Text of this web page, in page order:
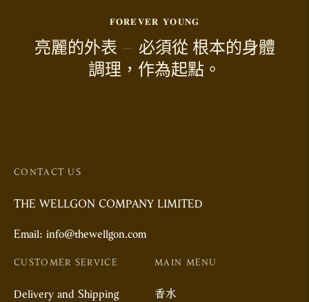
𝐅𝐎𝐑𝐄𝐕𝐄𝐑 𝐘𝐎𝐔𝐍𝐆
亮麗的外表 — 必須從 根本的身體
調理，作為起點。
CONTACT US
THE WELLGON COMPANY LIMITED
Email: info@thewellgon.com
CUSTOMER SERVICE
Delivery and Shipping
MAIN MENU
香水